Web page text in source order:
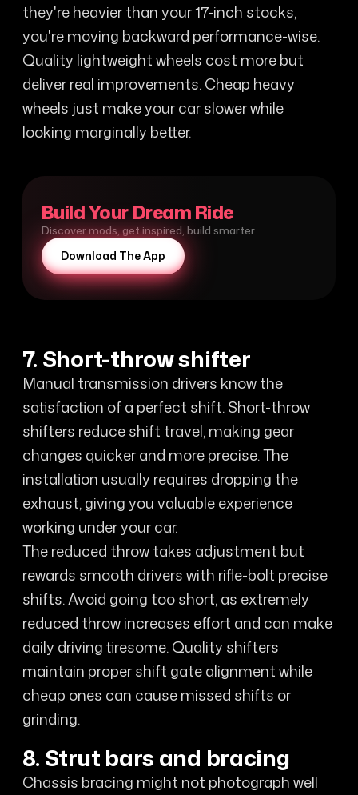
they're heavier than your 17-inch stocks,
you're moving backward performance-wise.
Quality lightweight wheels cost more but
deliver real improvements. Cheap heavy
wheels just make your car slower while
looking marginally better.
Build Your Dream Ride
Discover mods, get inspired, build smarter
Download The App
7. Short-throw shifter
Manual transmission drivers know the
satisfaction of a perfect shift. Short-throw
shifters reduce shift travel, making gear
changes quicker and more precise. The
installation usually requires dropping the
exhaust, giving you valuable experience
working under your car.
The reduced throw takes adjustment but
rewards smooth drivers with rifle-bolt precise
shifts. Avoid going too short, as extremely
reduced throw increases effort and can make
daily driving tiresome. Quality shifters
maintain proper shift gate alignment while
cheap ones can cause missed shifts or
grinding.
8. Strut bars and bracing
Chassis bracing might not photograph well